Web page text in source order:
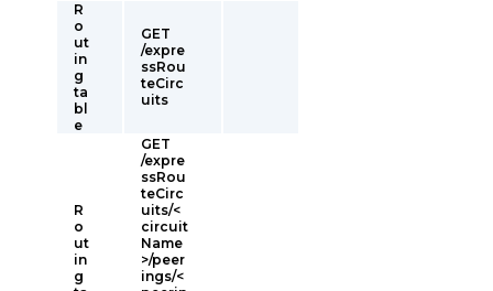
R
o
ut
in
g
ta
bl
e
GET
/expre
ssRou
teCirc
uits
R
o
ut
in
g
GET
/expre
ssRou
teCirc
uits/<
circuit
Name
>/peer
ings/<